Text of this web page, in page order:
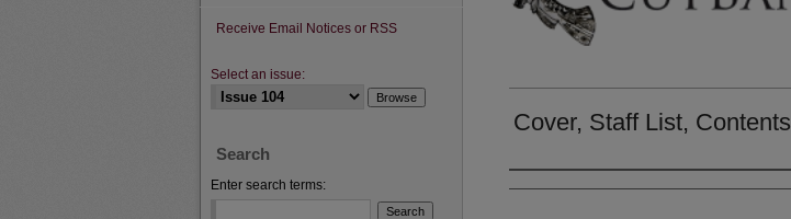
Cover, Staff List, Contents
Creators
Receive Email Notices or RSS
Select an issue:
Search
Enter search terms: